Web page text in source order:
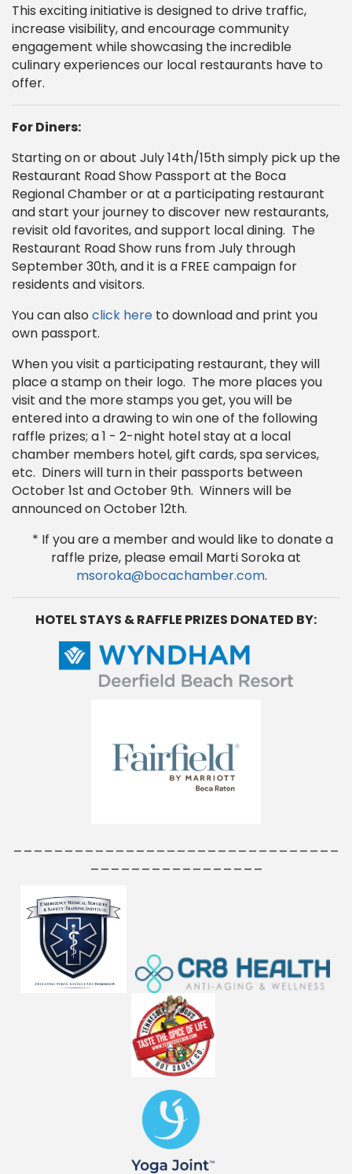
This exciting initiative is designed to drive traffic,
increase visibility, and encourage community
engagement while showcasing the incredible
culinary experiences our local restaurants have to
offer.
For Diners:
Starting on or about July 14th/15th simply pick up the
Restaurant Road Show Passport at the Boca
Regional Chamber or at a participating restaurant
and start your journey to discover new restaurants,
revisit old favorites, and support local dining. The
Restaurant Road Show runs from July through
September 30th, and it is a FREE campaign for
residents and visitors.
You can also click here to download and print you
own passport.
When you visit a participating restaurant, they will
place a stamp on their logo. The more places you
visit and the more stamps you get, you will be
entered into a drawing to win one of the following
raffle prizes; a 1 - 2-night hotel stay at a local
chamber members hotel, gift cards, spa services,
etc. Diners will turn in their passports between
October 1st and October 9th. Winners will be
announced on October 12th.
* If you are a member and would like to donate a
raffle prize, please email Marti Soroka at
msoroka@bocachamber.com.
HOTEL STAYS & RAFFLE PRIZES DONATED BY: